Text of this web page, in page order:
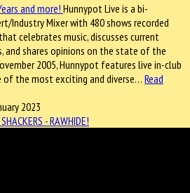
Hunnypot Live is a bi-
Industry Mixer with 480 shows recorded
celebrates music, discusses current
and shares opinions on the state of the
2005, Hunnypot features live in-club
of the most exciting and diverse… Read
2023
- RAWHIDE!